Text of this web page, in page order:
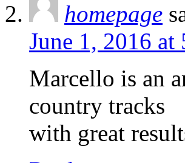
homepage
June 1, 2016 at
Marcello is an
country tracks
with great